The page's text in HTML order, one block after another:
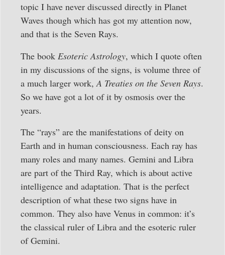
topic I have never discussed directly in Planet
Waves though which has got my attention now,
and that is the Seven Rays.
The book Esoteric Astrology, which I quote often
in my discussions of the signs, is volume three of
a much larger work, A Treaties on the Seven Rays.
So we have got a lot of it by osmosis over the
years.
The “rays” are the manifestations of deity on
Earth and in human consciousness. Each ray has
many roles and many names. Gemini and Libra
are part of the Third Ray, which is about active
intelligence and adaptation. That is the perfect
description of what these two signs have in
common. They also have Venus in common: it’s
the classical ruler of Libra and the esoteric ruler
of Gemini.